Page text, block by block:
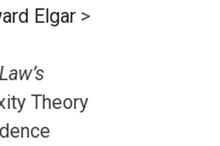
Elgar >
Theory